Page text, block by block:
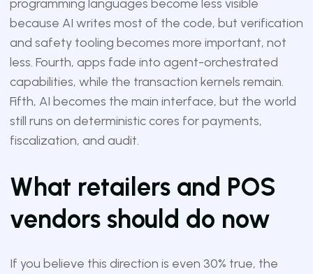
programming languages become less visible
because AI writes most of the code, but verification
and safety tooling becomes more important, not
less. Fourth, apps fade into agent-orchestrated
capabilities, while the transaction kernels remain.
Fifth, AI becomes the main interface, but the world
still runs on deterministic cores for payments,
fiscalization, and audit.
What retailers and POS
vendors should do now
If you believe this direction is even 30% true, the